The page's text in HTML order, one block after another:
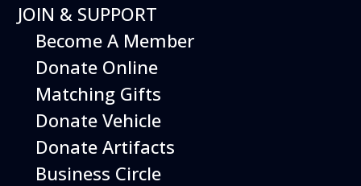
August
Happy Birds
Time 11:00 am - 2:00 pm
Performing birds dazzle with their intelligence and
skills and their singular ability to inspire dreams of
flight.
More Info
JOIN & SUPPORT
Become A Member
Donate Online
Matching Gifts
Donate Vehicle
Donate Artifacts
Business Circle